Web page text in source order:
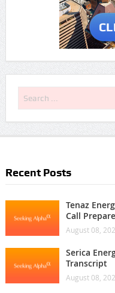
Recent Posts
Tenaz
Call
August 08,
Serica
Transcript
August 08,